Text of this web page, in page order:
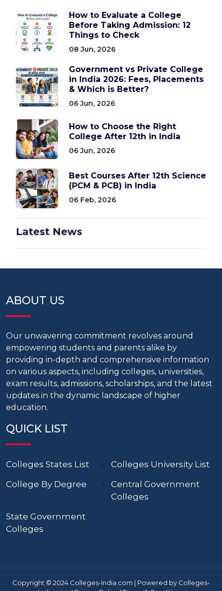
How to Evaluate a College
Before Taking Admission: 12
Things to Check
08 Jun, 2026
Government vs Private College
in India 2026: Fees, Placements
& Which is Better?
06 Jun, 2026
How to Choose the Right
College After 12th in India
06 Jun, 2026
Best Courses After 12th Science
(PCM & PCB) in India
06 Feb, 2026
Latest News
ABOUT US
Our unwavering commitment revolves around
empowering students and parents alike by
providing in-depth and comprehensive information
on various aspects, including colleges, universities,
exam results, admissions, scholarships, and the latest
updates in the dynamic landscape of higher
education.
QUICK LIST
Colleges States List
Colleges University List
College By Degree
Central Government
Colleges
State Government
Colleges
Copyright © 2024 Colleges-India.com | Powered by Colleges-